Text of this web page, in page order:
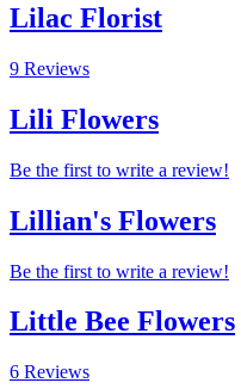
Lilac Florist
9 Reviews
Lili Flowers
Be the first to write a review!
Lillian's Flowers
Be the first to write a review!
Little Bee Flowers
6 Reviews